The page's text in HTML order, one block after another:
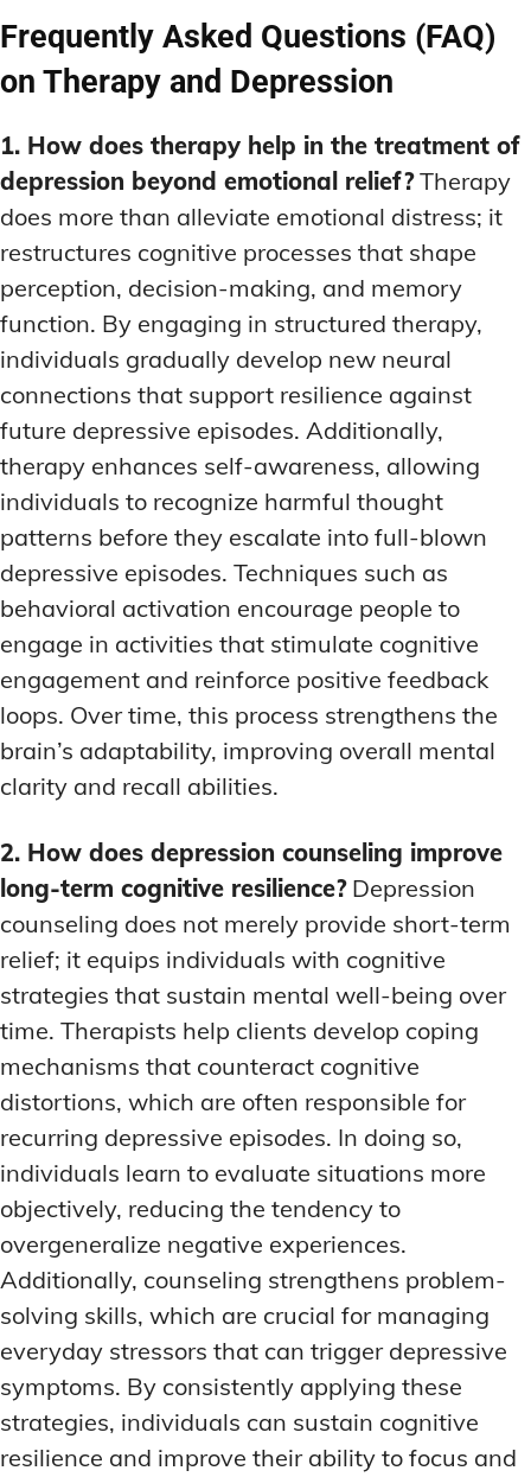
Frequently Asked Questions (FAQ)
on Therapy and Depression
1. How does therapy help in the treatment of
depression beyond emotional relief?Therapy
does more than alleviate emotional distress; it
restructures cognitive processes that shape
perception, decision-making, and memory
function. By engaging in structured therapy,
individuals gradually develop new neural
connections that support resilience against
future depressive episodes. Additionally,
therapy enhances self-awareness, allowing
individuals to recognize harmful thought
patterns before they escalate into full-blown
depressive episodes. Techniques such as
behavioral activation encourage people to
engage in activities that stimulate cognitive
engagement and reinforce positive feedback
loops. Over time, this process strengthens the
brain’s adaptability, improving overall mental
clarity and recall abilities.
2. How does depression counseling improve
long-term cognitive resilience?Depression
counseling does not merely provide short-term
relief; it equips individuals with cognitive
strategies that sustain mental well-being over
time. Therapists help clients develop coping
mechanisms that counteract cognitive
distortions, which are often responsible for
recurring depressive episodes. In doing so,
individuals learn to evaluate situations more
objectively, reducing the tendency to
overgeneralize negative experiences.
Additionally, counseling strengthens problem-
solving skills, which are crucial for managing
everyday stressors that can trigger depressive
symptoms. By consistently applying these
strategies, individuals can sustain cognitive
resilience and improve their ability to focus and